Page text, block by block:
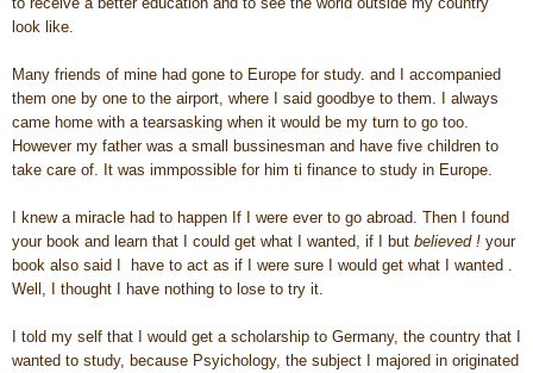
look like.
Many friends of mine had gone to Europe for study. and I accompanied
them one by one to the airport, where I said goodbye to them. I always
came home with a tearsasking when it would be my turn to go too.
However my father was a small bussinesman and have five children to
take care of. It was immpossible for him ti finance to study in Europe.
I knew a miracle had to happen If I were ever to go abroad. Then I found
your book and learn that I could get what I wanted, if I but believed ! your
book also said I have to act as if I were sure I would get what I wanted .
Well, I thought I have nothing to lose to try it.
I told my self that I would get a scholarship to Germany, the country that I
wanted to study, because Psyichology, the subject I majored in originated